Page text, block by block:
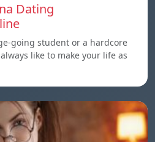
Dating
going student or a hardcore
like to make your life as